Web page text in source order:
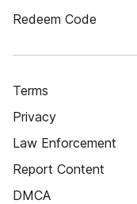
Redeem Code
Terms
Privacy
Law Enforcement
Report Content
DMCA